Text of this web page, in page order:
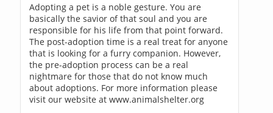
Adopting a pet is a noble gesture. You are
basically the savior of that soul and you are
responsible for his life from that point forward.
The post-adoption time is a real treat for anyone
that is looking for a furry companion. However,
the pre-adoption process can be a real
nightmare for those that do not know much
about adoptions. For more information please
visit our website at www.animalshelter.org